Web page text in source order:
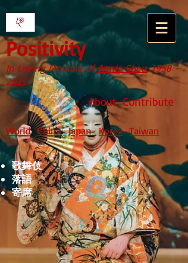
Positivity
In Loving Memory ofAnnie Sheu,1958 -
2025
About Contribute
World China Japan Korea Taiwan
歌舞伎
落語
寄席